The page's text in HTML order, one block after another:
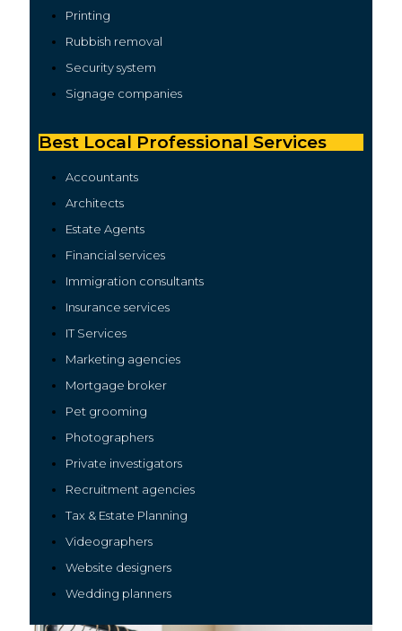
Printing
Rubbish removal
Security system
Signage companies
Best Local Professional Services
Accountants
Architects
Estate Agents
Financial services
Immigration consultants
Insurance services
IT Services
Marketing agencies
Mortgage broker
Pet grooming
Photographers
Private investigators
Recruitment agencies
Tax & Estate Planning
Videographers
Website designers
Wedding planners